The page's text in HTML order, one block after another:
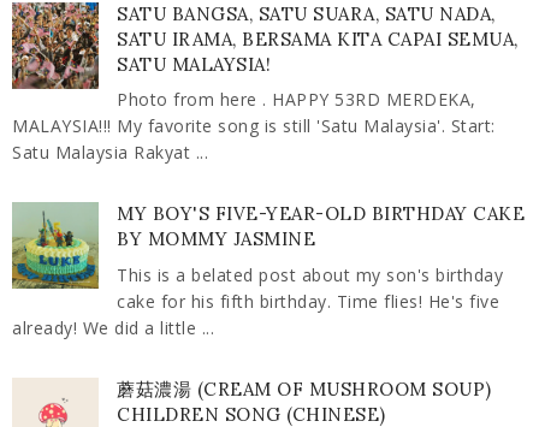
SATU BANGSA, SATU SUARA, SATU NADA,
SATU IRAMA, BERSAMA KITA CAPAI SEMUA,
SATU MALAYSIA!
Photo from here . HAPPY 53RD MERDEKA,
MALAYSIA!!! My favorite song is still 'Satu Malaysia'. Start:
Satu Malaysia Rakyat ...
MY BOY'S FIVE-YEAR-OLD BIRTHDAY CAKE
BY MOMMY JASMINE
This is a belated post about my son's birthday
cake for his fifth birthday. Time flies! He's five
already! We did a little ...
蘑菇濃湯 (CREAM OF MUSHROOM SOUP)
CHILDREN SONG (CHINESE)